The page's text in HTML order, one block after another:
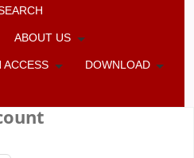
ABOUT US
ACCESS DOWNLOAD